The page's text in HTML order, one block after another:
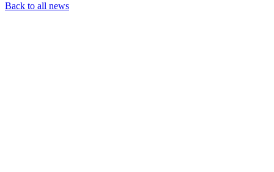
Back to all news